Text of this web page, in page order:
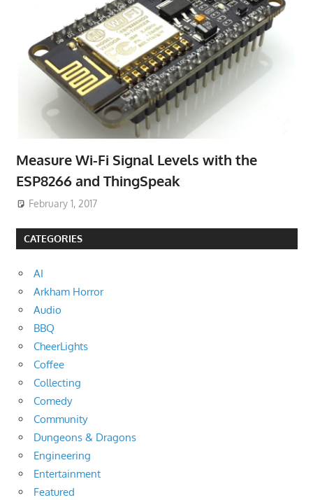
Measure Wi-Fi Signal Levels with the
ESP8266 and ThingSpeak
February 1, 2017
CATEGORIES
AI
Arkham Horror
Audio
BBQ
CheerLights
Coffee
Collecting
Comedy
Community
Dungeons & Dragons
Engineering
Entertainment
Featured